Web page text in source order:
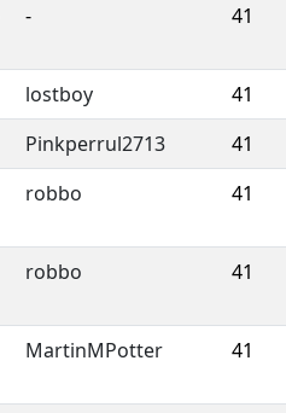
- 41
lostboy 41
Pinkperrul2713 41
robbo 41
robbo 41
MartinMPotter 41